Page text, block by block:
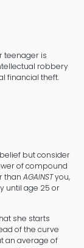
teenager is
robbery
financial theft.
but consider
of compound
thanAGAINSTyou,
until age 25 or
she starts
of the curve
an average of